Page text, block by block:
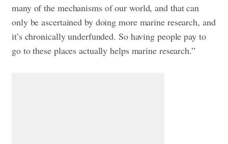
many of the mechanisms of our world, and that can
only be ascertained by doing more marine research, and
it’s chronically underfunded. So having people pay to
go to these places actually helps marine research.”